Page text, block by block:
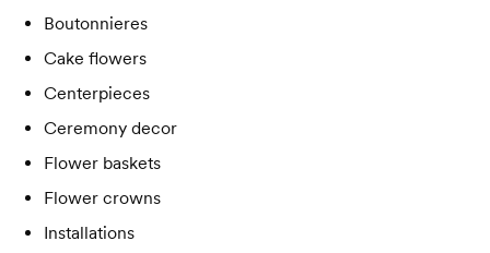
Boutonnieres
Cake flowers
Centerpieces
Ceremony decor
Flower baskets
Flower crowns
Installations